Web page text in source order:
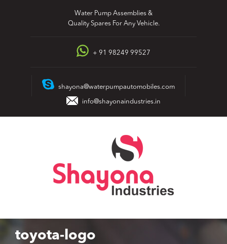
Water Pump Assemblies &
Quality Spares For Any Vehicle.
+ 91 98249 99527
shayona@waterpumpautomobiles.com
info@shayonaindustries.in
toyota-logo